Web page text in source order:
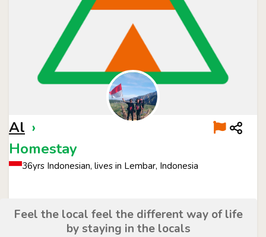
Al ›
Homestay
36yrs Indonesian, lives in Lembar, Indonesia
Feel the local feel the different way of life
by staying in the locals